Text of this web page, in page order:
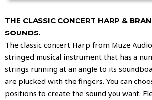
THE CLASSIC CONCERT HARP &
SOUNDS.
The classic concert Harp from Muze
stringed musical instrument that has a
strings running at an angle to its
are plucked with the fingers. You can
positions to create the sound you want.